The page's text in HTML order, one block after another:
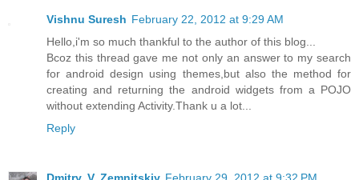
Vishnu Suresh February 22, 2012 at 9:29 AM
Hello,i'm so much thankful to the author of this blog...
Bcoz this thread gave me not only an answer to my search
for android design using themes,but also the method for
creating and returning the android widgets from a POJO
without extending Activity.Thank u a lot...
Reply
Dmitry. V. Zemnitskiy February 29, 2012 at 9:32 PM